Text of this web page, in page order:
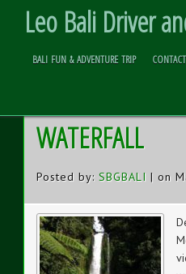
Leo Bali Driver
BALI FUN & ADVENTURE TRIP
WATERFALL
Posted by: SBGBALI | on